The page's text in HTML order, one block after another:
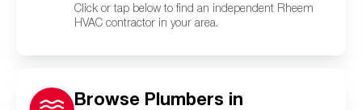
Click or tap below to find an independent Rheem
HVAC contractor in your area.
Browse Plumbers in